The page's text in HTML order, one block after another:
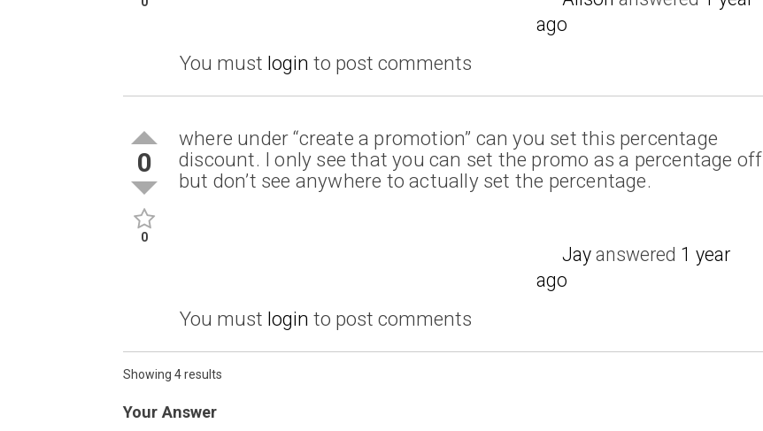
ago
You must login to post comments
0
0
where under “create a promotion” can you set this percentage
discount. I only see that you can set the promo as a percentage off
but don’t see anywhere to actually set the percentage.
Jay answered 1 year
ago
You must login to post comments
Showing 4 results
Your Answer